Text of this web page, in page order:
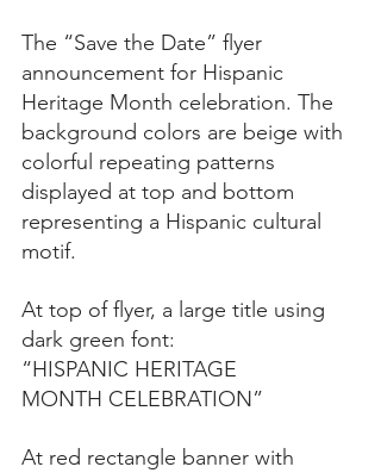
The “Save the Date” flyer
announcement for Hispanic
Heritage Month celebration. The
background colors are beige with
colorful repeating patterns
displayed at top and bottom
representing a Hispanic cultural
motif.
At top of flyer, a large title using
dark green font:
“HISPANIC HERITAGE
MONTH CELEBRATION”
At red rectangle banner with